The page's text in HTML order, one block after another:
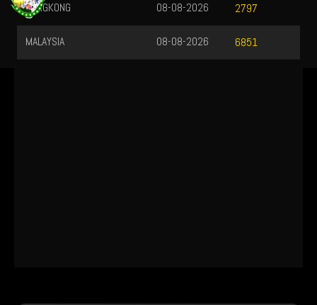
HONGKONG 2797
08-08-2026
MALAYSIA 6851
08-08-2026